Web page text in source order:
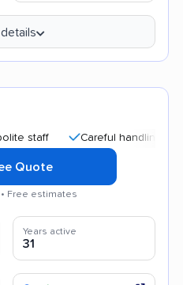
Careful handling Quick
Quote
Free estimates
Years active
31